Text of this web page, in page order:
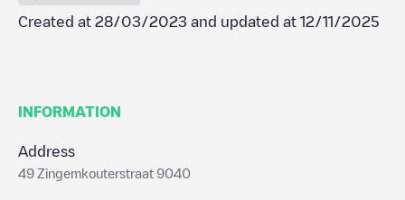
Created at 28/03/2023 and updated at 12/11/2025
INFORMATION
Address
49 Zingemkouterstraat 9040